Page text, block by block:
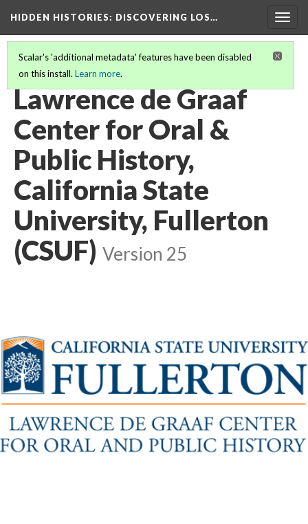
HIDDEN HISTORIES: DISCOVERING LOS…
Scalar's 'additional metadata' features have been disabled
on this install. Learn more.
PARTICIPATING INSTITUTIONS
Lawrence de Graaf
Center for Oral &
Public History,
California State
University, Fullerton
(CSUF) Version 25